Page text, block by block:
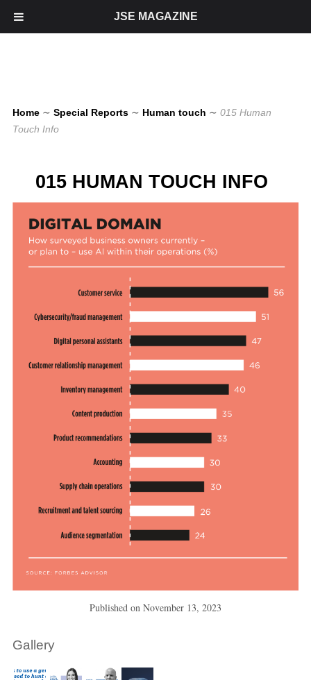
Home ∼ Special Reports ∼ Human touch ∼ 015 Human
Touch Info
015 HUMAN TOUCH INFO
Published on November 13, 2023
Gallery
JSE MAGAZINE